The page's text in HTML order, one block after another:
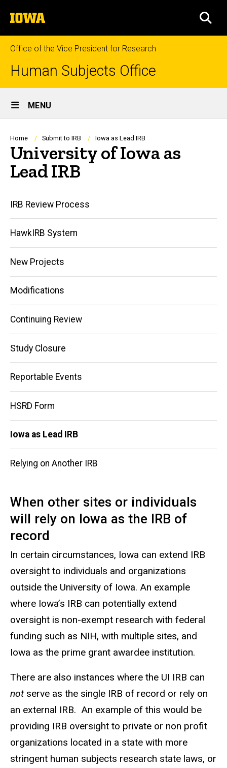
to
content
The
University
of
Iowa
Office of the Vice President for Research
Human Subjects Office
Site
Main
Navigation
MENU
Breadcrumb
Home Submit to IRB Iowa as Lead IRB
University of Iowa as
Lead IRB
Main
navigation
IRB Review Process
HawkIRB System
New Projects
Modifications
Continuing Review
Study Closure
Reportable Events
HSRD Form
Iowa as Lead IRB
Relying on Another IRB
When other sites or individuals
will rely on Iowa as the IRB of
record
In certain circumstances, Iowa can extend IRB
oversight to individuals and organizations
outside the University of Iowa. An example
where Iowa’s IRB can potentially extend
oversight is non-exempt research with federal
funding such as NIH, with multiple sites, and
Iowa as the prime grant awardee institution.
There are also instances where the UI IRB can
notserve as the single IRB of record or rely on
an external IRB. An example of this would be
providing IRB oversight to private or non profit
organizations located in a state with more
stringent human subjects research state laws, or